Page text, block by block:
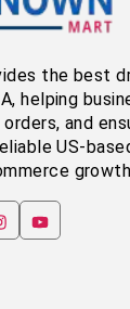
the best
helping
and
US-